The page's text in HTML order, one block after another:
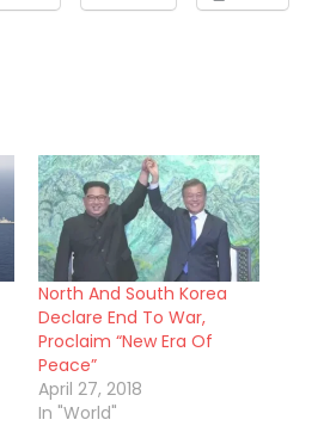
North And South Korea
Declare End To War,
Proclaim “New Era Of
Peace”
April 27, 2018
In "World"